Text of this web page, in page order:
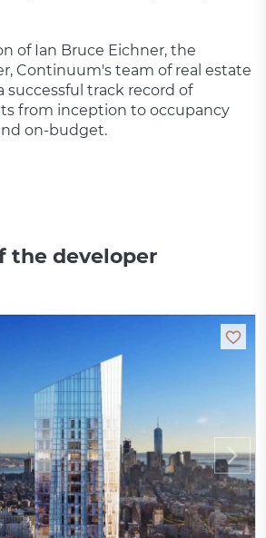
of Ian Bruce Eichner, the
Continuum's team of real estate
successful track record of
from inception to occupancy
on-budget.
the developer